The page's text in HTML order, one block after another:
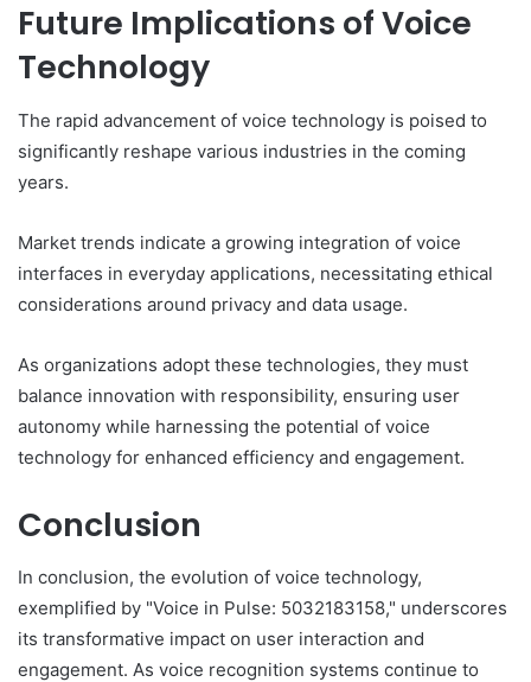
Future Implications of Voice
Technology
The rapid advancement of voice technology is poised to
significantly reshape various industries in the coming
years.
Market trends indicate a growing integration of voice
interfaces in everyday applications, necessitating ethical
considerations around privacy and data usage.
As organizations adopt these technologies, they must
balance innovation with responsibility, ensuring user
autonomy while harnessing the potential of voice
technology for enhanced efficiency and engagement.
Conclusion
In conclusion, the evolution of voice technology,
exemplified by "Voice in Pulse: 5032183158," underscores
its transformative impact on user interaction and
engagement. As voice recognition systems continue to